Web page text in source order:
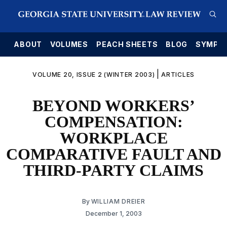
ABOUT VOLUMES PEACH SHEETS BLOG
VOLUME 20, ISSUE 2 (WINTER 2003) |ARTICLES
BEYOND WORKERS’
COMPENSATION:
WORKPLACE
COMPARATIVE FAULT AND
THIRD-PARTY CLAIMS
By WILLIAM DREIER
December 1, 2003